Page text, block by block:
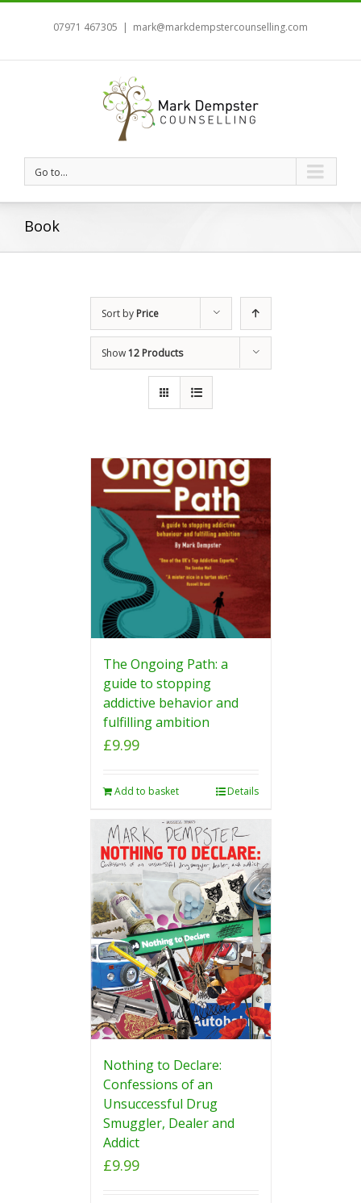
07971 467305 | mark@markdempstercounselling.com
Go to...
Book
Sort by Price
Show12 Products
The Ongoing Path: a
guide to stopping
addictive behavior and
fulfilling ambition
£9.99
Add to basket Details
Nothing to Declare:
Confessions of an
Unsuccessful Drug
Smuggler, Dealer and
Addict
£9.99